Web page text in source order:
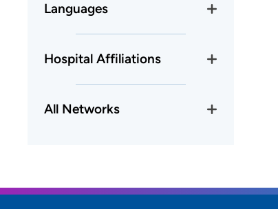
Languages
Hospital Affiliations
All Networks